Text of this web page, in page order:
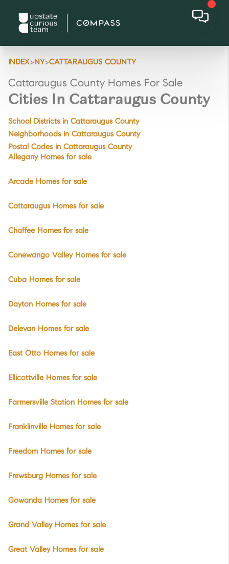
INDEX>NY>CATTARAUGUS COUNTY
Cattaraugus County Homes For Sale
Cities In Cattaraugus County
School Districts in Cattaraugus County
Neighborhoods in Cattaraugus County
Postal Codes in Cattaraugus County
Allegany Homes for sale
Arcade Homes for sale
Cattaraugus Homes for sale
Chaffee Homes for sale
Conewango Valley Homes for sale
Cuba Homes for sale
Dayton Homes for sale
Delevan Homes for sale
East Otto Homes for sale
Ellicottville Homes for sale
Farmersville Station Homes for sale
Franklinville Homes for sale
Freedom Homes for sale
Frewsburg Homes for sale
Gowanda Homes for sale
Grand Valley Homes for sale
Great Valley Homes for sale